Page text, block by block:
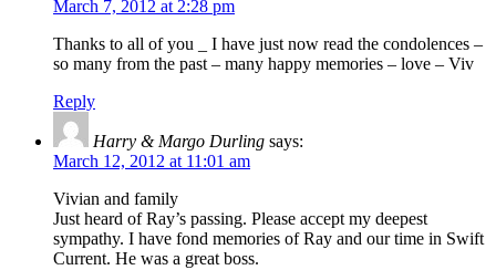
March 7, 2012 at 2:28 pm
Thanks to all of you _ I have just now read the condolences –
so many from the past – many happy memories – love – Viv
Reply
Harry & Margo Durling says:
March 12, 2012 at 11:01 am
Vivian and family
Just heard of Ray’s passing. Please accept my deepest
sympathy. I have fond memories of Ray and our time in Swift
Current. He was a great boss.